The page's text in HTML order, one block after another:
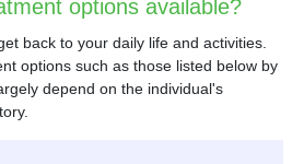
options available?
back to your daily life and activities.
options such as those listed below by
depend on the individual's